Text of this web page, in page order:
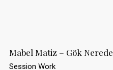
Mabel Matiz – Gök Nerede
Session Work